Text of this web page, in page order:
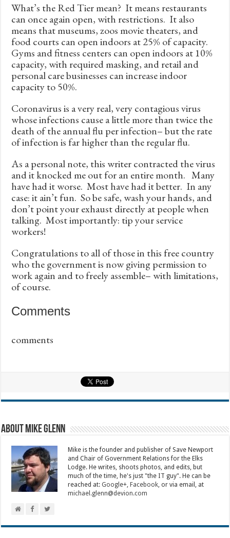
What’s the Red Tier mean? It means restaurants
can once again open, with restrictions. It also
means that museums, zoos movie theaters, and
food courts can open indoors at 25% of capacity.
Gyms and fitness centers can open indoors at 10%
capacity, with required masking, and retail and
personal care businesses can increase indoor
capacity to 50%.
Coronavirus is a very real, very contagious virus
whose infections cause a little more than twice the
death of the annual flu per infection– but the rate
of infection is far higher than the regular flu.
As a personal note, this writer contracted the virus
and it knocked me out for an entire month. Many
have had it worse. Most have had it better. In any
case: it ain’t fun. So be safe, wash your hands, and
don’t point your exhaust directly at people when
talking. Most importantly: tip your service
workers!
Congratulations to all of those in this free country
who the government is now giving permission to
work again and to freely assemble– with limitations,
of course.
Comments
comments
About Mike Glenn
Mike is the founder and publisher of Save Newport
and Chair of Government Relations for the Elks
Lodge. He writes, shoots photos, and edits, but
much of the time, he's just "the IT guy". He can be
reached at:Google+,Facebook, or via email, at
michael.glenn@devion.com